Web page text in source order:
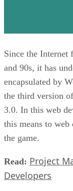
Since the Internet
and 90s, it has
encapsulated by
the third version
3.0. In this web
this means to
the game.
Read: Project
Developers